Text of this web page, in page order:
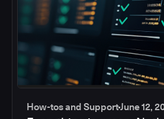
How-tos and SupportJune 12,